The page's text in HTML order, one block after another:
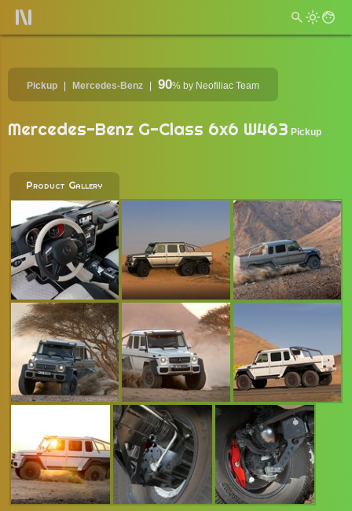
Pickup Mercedes-Benz 90% by Neofiliac Team
Mercedes-Benz G-Class 6x6 W463 Pickup
Product Gallery